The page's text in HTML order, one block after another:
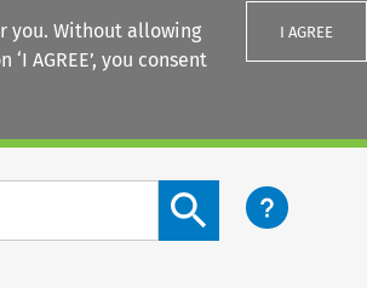
you. Without allowing
‘I AGREE’, you consent
I AGREE
Search content button